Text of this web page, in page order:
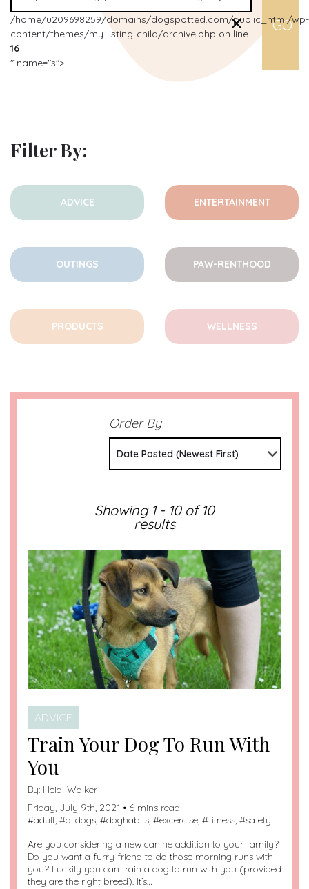
/home/u209698259/domains/dogspotted.com/public_html/wp-
content/themes/my-listing-child/archive.php on line
16
" name="s">
Filter By:
ADVICE ENTERTAINMENT
OUTINGS PAW-RENTHOOD
PRODUCTS WELLNESS
Order By
Date Posted (Newest First)
Showing 1 - 10 of 10
results
ADVICE
Train Your Dog To Run With
You
By: Heidi Walker
Friday, July 9th, 2021 • 6 mins read
#adult, #alldogs, #doghabits, #excercise, #fitness, #safety
Are you considering a new canine addition to your family?
Do you want a furry friend to do those morning runs with
you? Luckily you can train a dog to run with you (provided
they are the right breed). It’s…